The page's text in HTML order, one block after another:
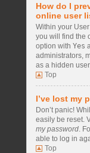
How do I
online user
Within your
you will find the
option with Yes
administrators,
as a hidden
Top
I’ve lost my
Don’t panic!
easily be reset.
my password.
able to log in
Top